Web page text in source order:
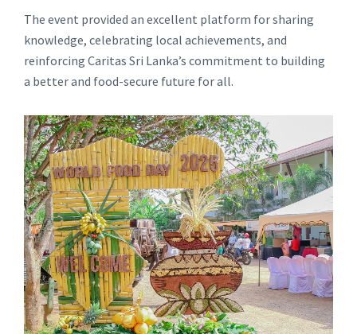
The event provided an excellent platform for sharing
knowledge, celebrating local achievements, and
reinforcing Caritas Sri Lanka’s commitment to building
a better and food-secure future for all.